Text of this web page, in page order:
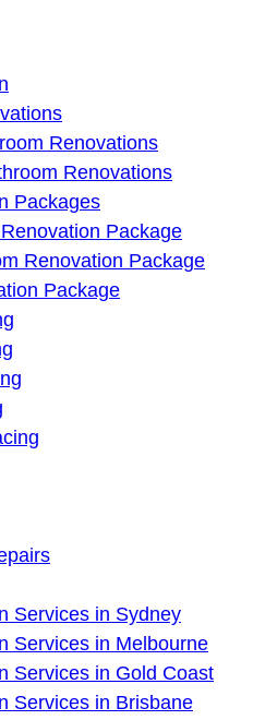
Renovations
Renovations
Packages
Package
Renovation Package
Package
Services in Sydney
Services in Melbourne
Services in Gold Coast
Services in Brisbane